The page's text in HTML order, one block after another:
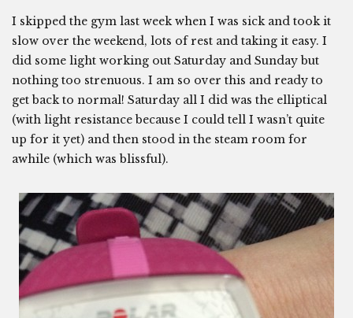
I skipped the gym last week when I was sick and took it
slow over the weekend, lots of rest and taking it easy. I
did some light working out Saturday and Sunday but
nothing too strenuous. I am so over this and ready to
get back to normal! Saturday all I did was the elliptical
(with light resistance because I could tell I wasn’t quite
up for it yet) and then stood in the steam room for
awhile (which was blissful).